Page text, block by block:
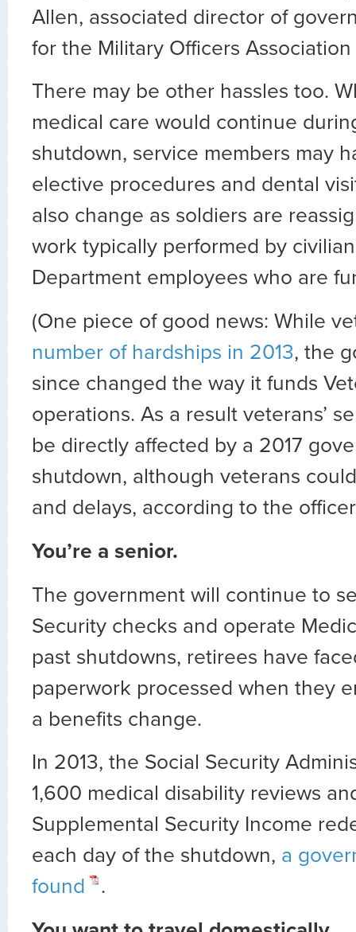
Allen, associated director of
for the Military Officers
There may be other hassles too.
medical care would continue
shutdown, service members may
elective procedures and dental
also change as soldiers are
work typically performed by
Department employees who are
(One piece of good news: While
number of hardships in 2013, the
since changed the way it funds
operations. As a result veterans’
be directly affected by a 2017
shutdown, although veterans
and delays, according to the
You’re a senior.
The government will continue to
Security checks and operate
past shutdowns, retirees have
paperwork processed when they
a benefits change.
In 2013, the Social Security
1,600 medical disability reviews
Supplemental Security Income
each day of the shutdown, a
found
.